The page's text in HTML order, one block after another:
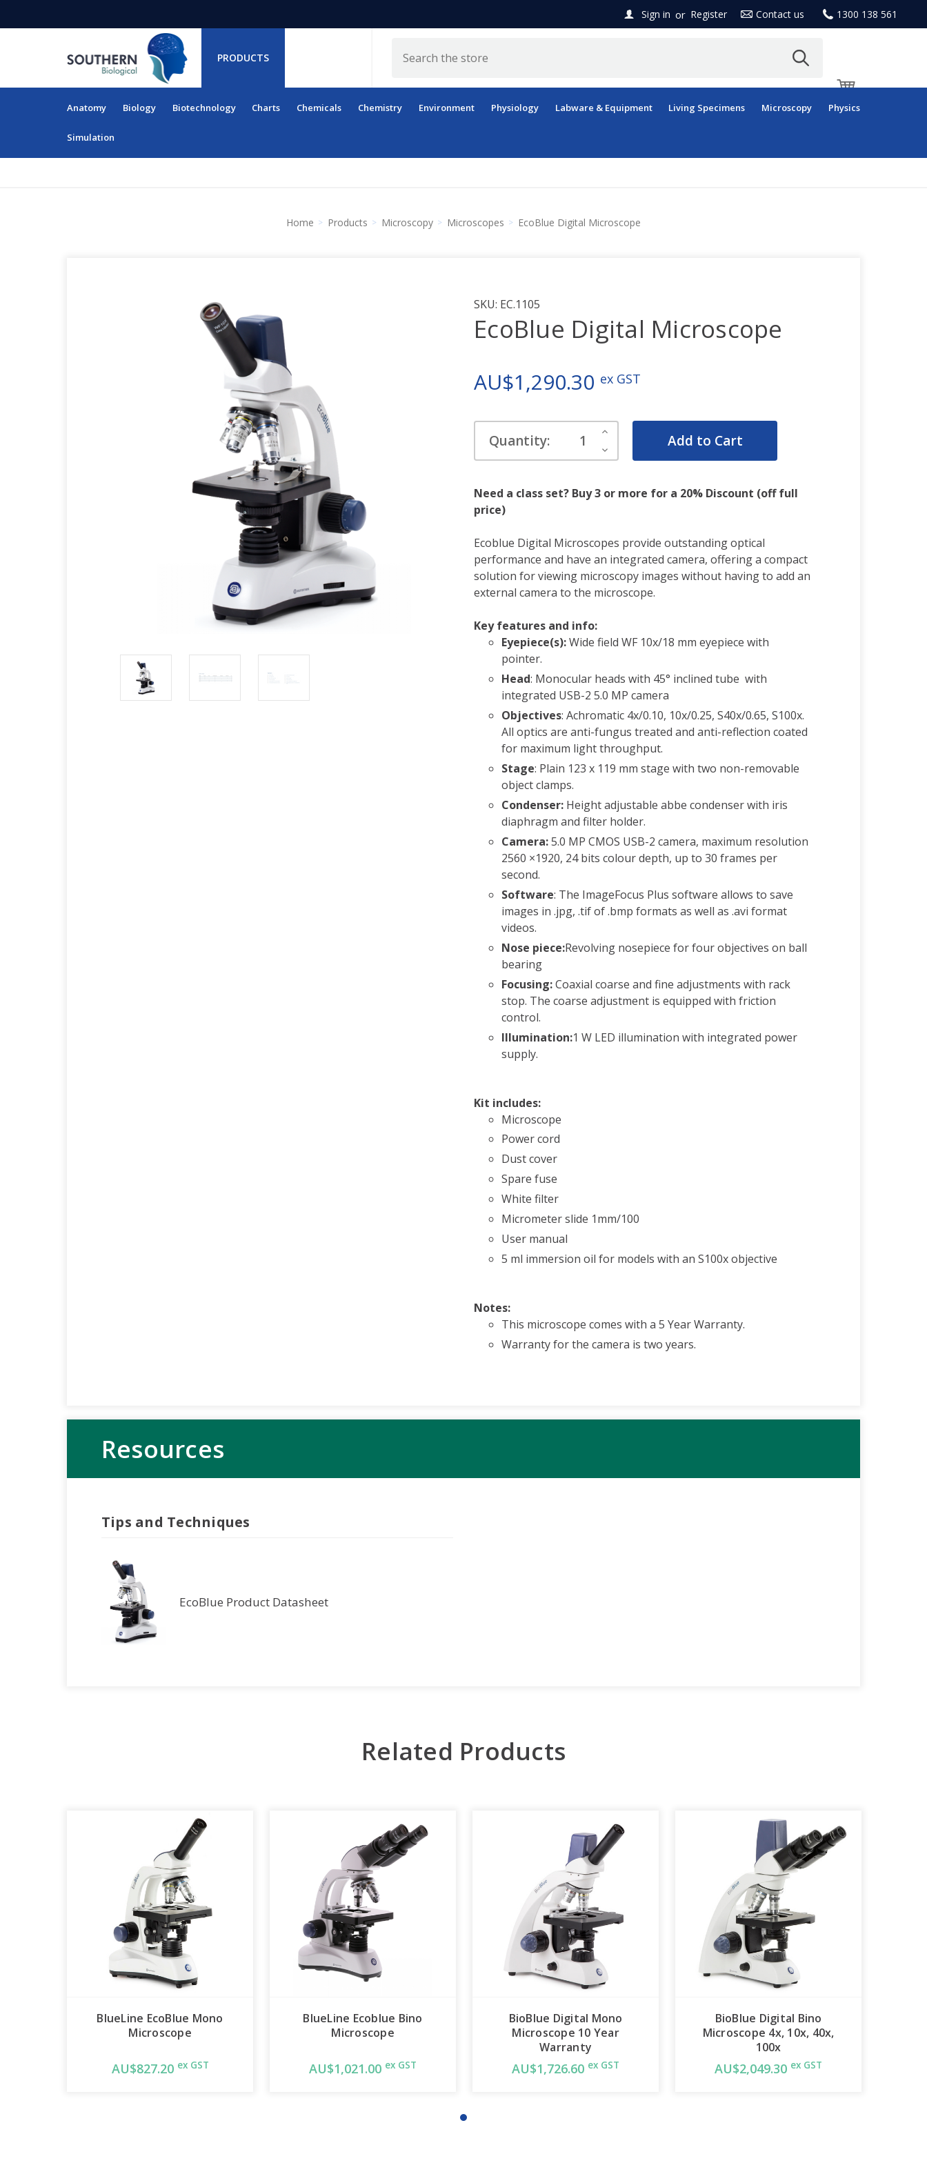
Sign in or Register Contact us 1300 138 561
PRODUCTS
Anatomy Biology Biotechnology Charts Chemicals Chemistry Environment Physiology Labware & Equipment Living Specimens Microscopy Physics
Simulation
RESOURCES
Home Products Microscopy Microscopes EcoBlue Digital Microscope
SKU: EC.1105
EcoBlue Digital Microscope
AU$1,290.30 ex GST
Current
Stock:Quantity:
Increase
Decrease
Quantity:
Need a class set? Buy 3 or more for a 20% Discount (off full
price)
Ecoblue Digital Microscopes provide outstanding optical
performance and have an integrated camera, offering a compact
solution for viewing microscopy images without having to add an
external camera to the microscope.
Key features and info:
Eyepiece(s):Wide field WF 10x/18 mm eyepiece with
pointer.
Head: Monocular heads with 45° inclined tube with
integrated USB-2 5.0 MP camera
Objectives: Achromatic 4x/0.10, 10x/0.25, S40x/0.65, S100x.
All optics are anti-fungus treated and anti-reflection coated
for maximum light throughput.
Stage: Plain 123 x 119 mm stage with two non-removable
object clamps.
Condenser: Height adjustable abbe condenser with iris
diaphragm and filter holder.
Camera:5.0 MP CMOS USB-2 camera, maximum resolution
2560 ×1920, 24 bits colour depth, up to 30 frames per
second.
Software: The ImageFocus Plus software allows to save
images in .jpg, .tif of .bmp formats as well as .avi format
videos.
Nose piece:Revolving nosepiece for four objectives on ball
bearing
Focusing:Coaxial coarse and fine adjustments with rack
stop. The coarse adjustment is equipped with friction
control.
Illumination:1 W LED illumination with integrated power
supply.
Kit includes:
Microscope
Power cord
Dust cover
Spare fuse
White filter
Micrometer slide 1mm/100
User manual
5 ml immersion oil for models with an S100x objective
Notes:
This microscope comes with a 5 Year Warranty.
Warranty for the camera is two years.
Resources
Tips and Techniques
EcoBlue Product Datasheet
Related Products
BlueLine EcoBlue Mono
Microscope
AU$827.20 ex GST
BlueLine Ecoblue Bino
Microscope
AU$1,021.00 ex GST
BioBlue Digital Mono
Microscope 10 Year
Warranty
AU$1,726.60 ex GST
BioBlue Digital Bino
Microscope 4x, 10x, 40x,
100x
AU$2,049.30 ex GST